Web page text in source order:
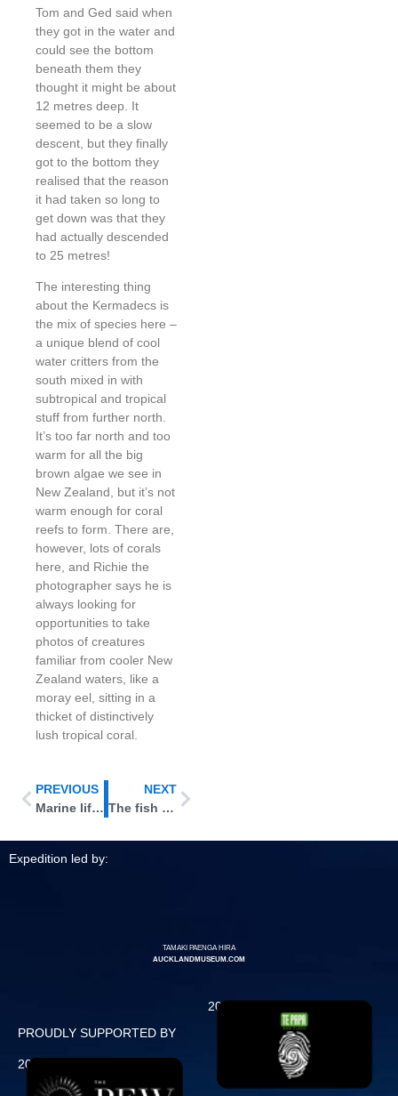
Tom and Ged said when
they got in the water and
could see the bottom
beneath them they
thought it might be about
12 metres deep. It
seemed to be a slow
descent, but they finally
got to the bottom they
realised that the reason
it had taken so long to
get down was that they
had actually descended
to 25 metres!
The interesting thing
about the Kermadecs is
the mix of species here –
a unique blend of cool
water critters from the
south mixed in with
subtropical and tropical
stuff from further north.
It’s too far north and too
warm for all the big
brown algae we see in
New Zealand, but it’s not
warm enough for coral
reefs to form. There are,
however, lots of corals
here, and Richie the
photographer says he is
always looking for
opportunities to take
photos of creatures
familiar from cooler New
Zealand waters, like a
moray eel, sitting in a
thicket of distinctively
lush tropical coral.
PREVIOUS
Marine life without a backbone
NEXT
The fish are flying in …
Expedition led by:
TAMAKI PAENGA HIRA
AUCKLANDMUSEUM.COM
PROUDLY SUPPORTED BY
2013 Expedition
2011 Expedition